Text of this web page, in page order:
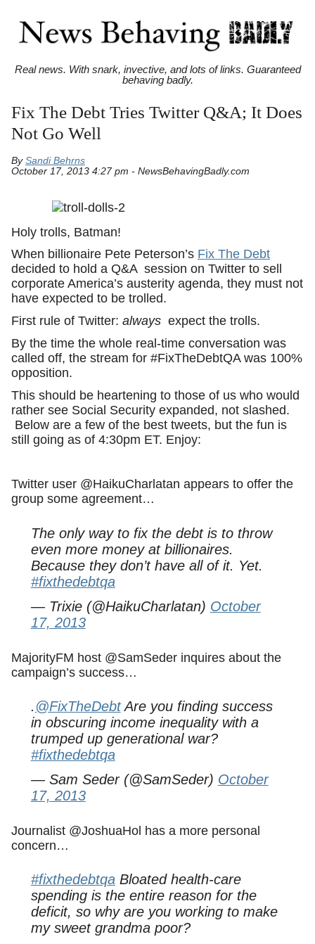
Real news. With snark, invective, and lots of links. Guaranteed
behaving badly.
Fix The Debt Tries Twitter Q&A; It Does
Not Go Well
By Sandi Behrns
October 17, 2013 4:27 pm - NewsBehavingBadly.com
Holy trolls, Batman!
When billionaire Pete Peterson’s Fix The Debt
decided to hold a Q&A session on Twitter to sell
corporate America’s austerity agenda, they must not
have expected to be trolled.
First rule of Twitter: always expect the trolls.
By the time the whole real-time conversation was
called off, the stream for #FixTheDebtQA was 100%
opposition.
This should be heartening to those of us who would
rather see Social Security expanded, not slashed.
Below are a few of the best tweets, but the fun is
still going as of 4:30pm ET. Enjoy:
Twitter user @HaikuCharlatan appears to offer the
group some agreement…
The only way to fix the debt is to throw
even more money at billionaires.
Because they don’t have all of it. Yet.
#fixthedebtqa
— Trixie (@HaikuCharlatan) October
17, 2013
MajorityFM host @SamSeder inquires about the
campaign’s success…
. @FixTheDebtAre you finding success
in obscuring income inequality with a
trumped up generational war?
#fixthedebtqa
— Sam Seder (@SamSeder) October
17, 2013
Journalist @JoshuaHol has a more personal
concern…
#fixthedebtqaBloated health-care
spending is the entire reason for the
deficit, so why are you working to make
my sweet grandma poor?